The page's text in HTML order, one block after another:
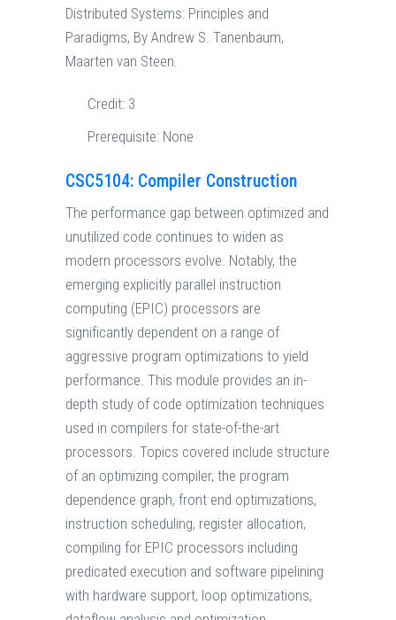
Distributed Systems: Principles and
Paradigms, By Andrew S. Tanenbaum,
Maarten van Steen.
Credit: 3
Prerequisite: None
CSC5104: Compiler Construction
The performance gap between optimized and
unutilized code continues to widen as
modern processors evolve. Notably, the
emerging explicitly parallel instruction
computing (EPIC) processors are
significantly dependent on a range of
aggressive program optimizations to yield
performance. This module provides an in-
depth study of code optimization techniques
used in compilers for state-of-the-art
processors. Topics covered include structure
of an optimizing compiler, the program
dependence graph, front end optimizations,
instruction scheduling, register allocation,
compiling for EPIC processors including
predicated execution and software pipelining
with hardware support, loop optimizations,